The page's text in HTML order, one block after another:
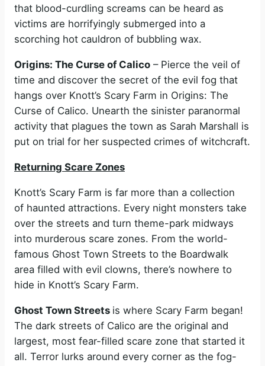
that blood-curdling screams can be heard as
victims are horrifyingly submerged into a
scorching hot cauldron of bubbling wax.
Origins: The Curse of Calico – Pierce the veil of
time and discover the secret of the evil fog that
hangs over Knott’s Scary Farm in Origins: The
Curse of Calico. Unearth the sinister paranormal
activity that plagues the town as Sarah Marshall is
put on trial for her suspected crimes of witchcraft.
Returning Scare Zones
Knott’s Scary Farm is far more than a collection
of haunted attractions. Every night monsters take
over the streets and turn theme-park midways
into murderous scare zones. From the world-
famous Ghost Town Streets to the Boardwalk
area filled with evil clowns, there’s nowhere to
hide in Knott’s Scary Farm.
Ghost Town Streets is where Scary Farm began!
The dark streets of Calico are the original and
largest, most fear-filled scare zone that started it
all. Terror lurks around every corner as the fog-